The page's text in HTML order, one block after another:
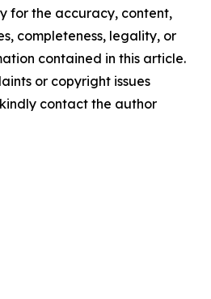
for the accuracy, content,
completeness, legality, or
contained in this article.
or copyright issues
contact the author